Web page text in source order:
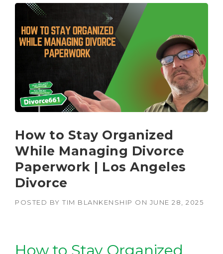
How to Stay Organized
While Managing Divorce
Paperwork | Los Angeles
Divorce
POSTED BY TIM BLANKENSHIP ON JUNE 28, 2025
How to Stay Organized